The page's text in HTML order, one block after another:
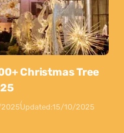
Christmas Tree
Updated:15/10/2025